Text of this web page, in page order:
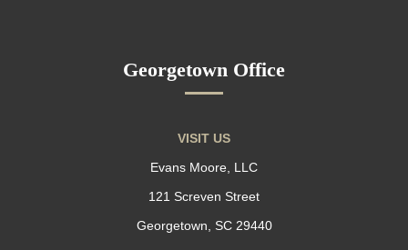
Georgetown Office
VISIT US
Evans Moore, LLC
121 Screven Street
Georgetown, SC 29440